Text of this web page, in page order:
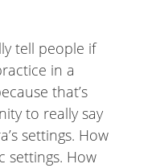
tell people if
in a
that’s
to really say
settings. How
settings. How